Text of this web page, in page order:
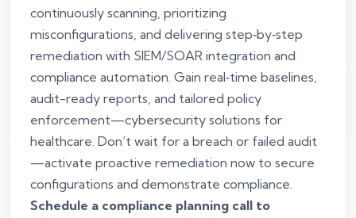
continuously scanning, prioritizing
misconfigurations, and delivering step‑by‑step
remediation with SIEM/SOAR integration and
compliance automation. Gain real‑time baselines,
audit-ready reports, and tailored policy
enforcement—cybersecurity solutions for
healthcare. Don’t wait for a breach or failed audit
—activate proactive remediation now to secure
configurations and demonstrate compliance.
Schedule a compliance planning call to